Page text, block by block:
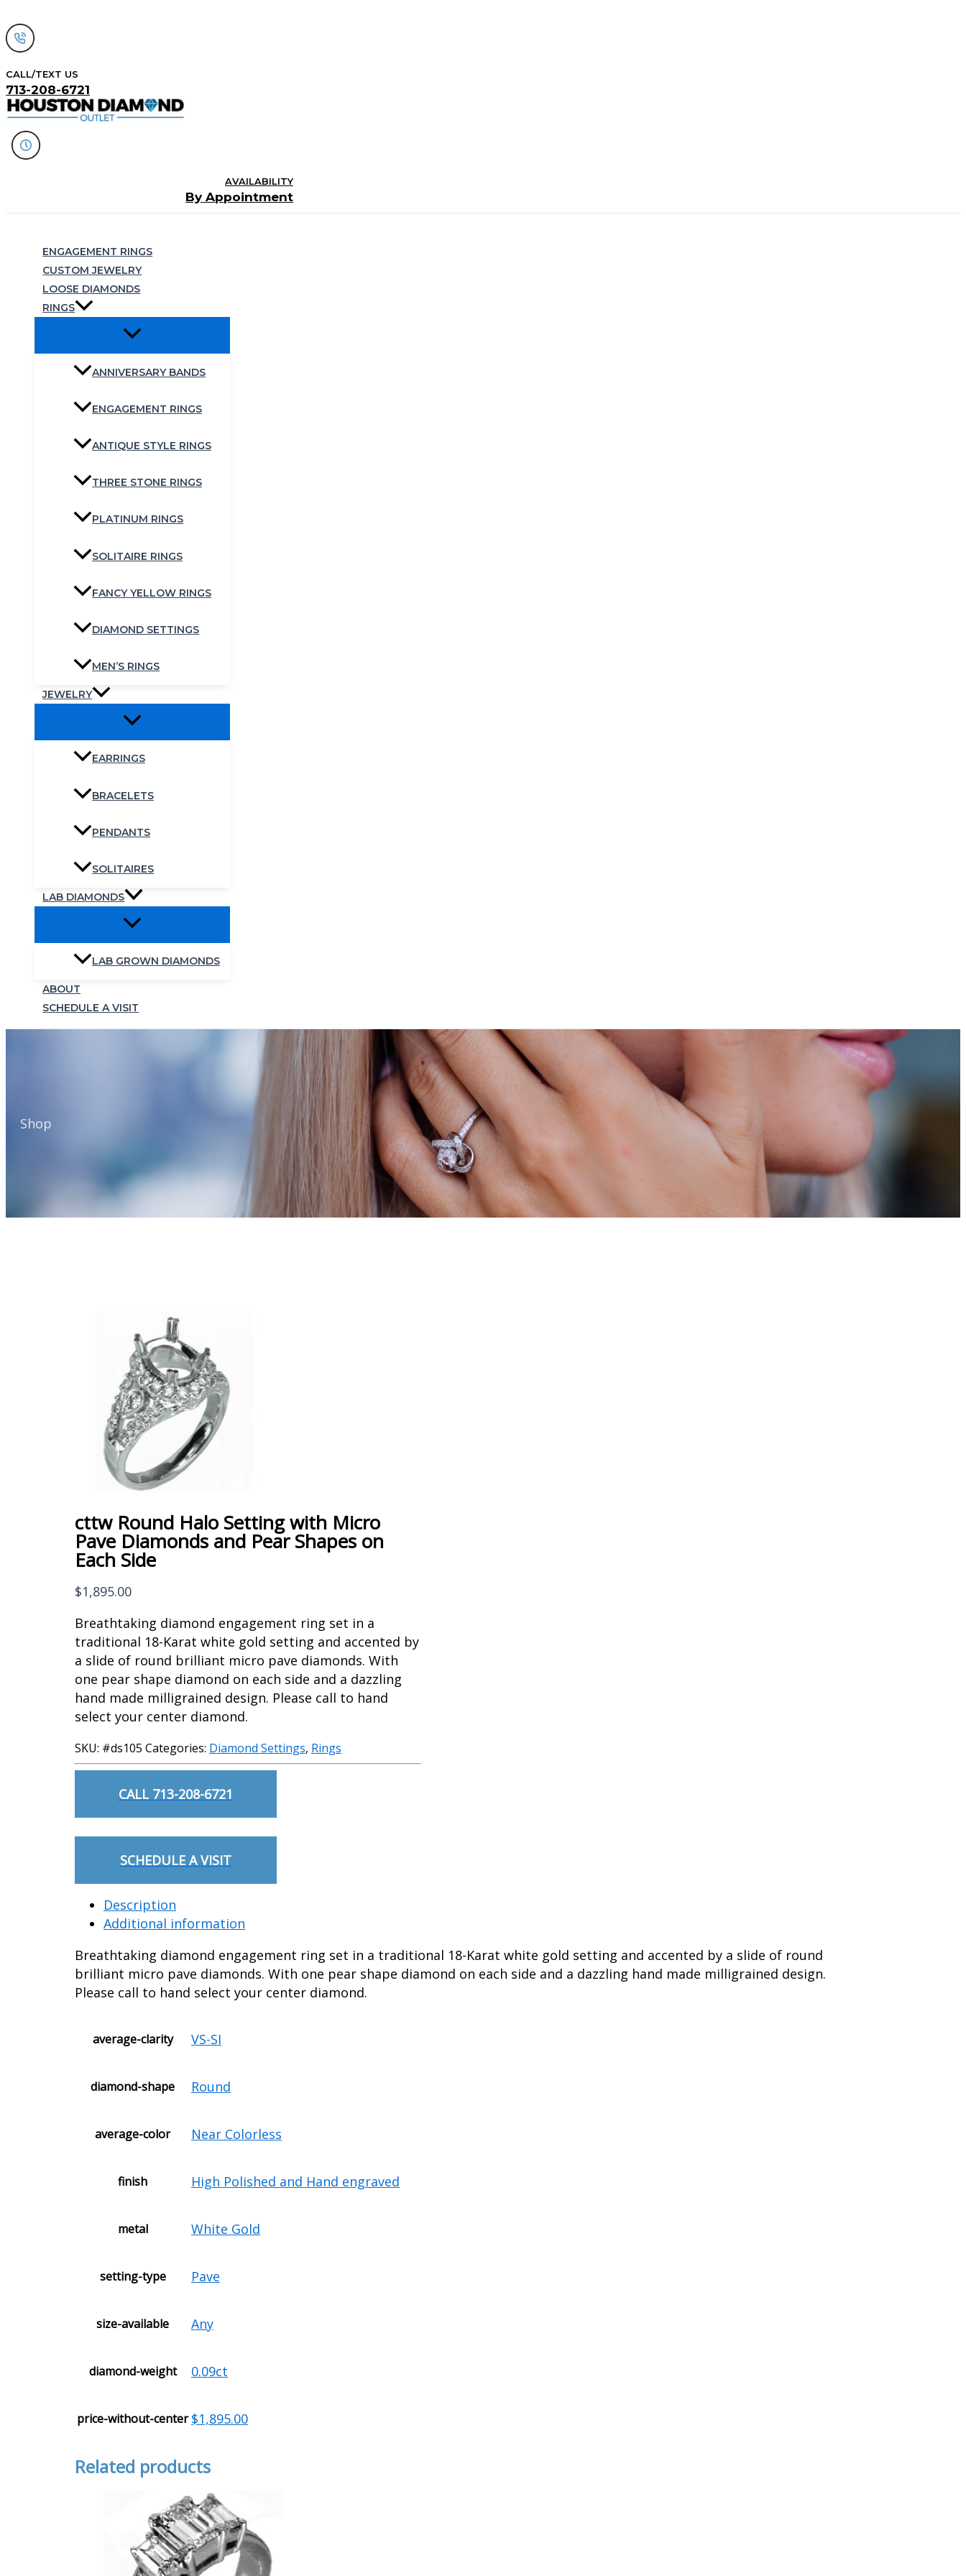
to
content
CALL/TEXT US
713-208-6721
AVAILABILITY
By Appointment
ENGAGEMENT RINGS
CUSTOM JEWELRY
LOOSE DIAMONDS
RINGS
ANNIVERSARY BANDS
ENGAGEMENT RINGS
ANTIQUE STYLE RINGS
THREE STONE RINGS
PLATINUM RINGS
SOLITAIRE RINGS
FANCY YELLOW RINGS
DIAMOND SETTINGS
MEN’S RINGS
JEWELRY
EARRINGS
BRACELETS
PENDANTS
SOLITAIRES
LAB DIAMONDS
LAB GROWN DIAMONDS
ABOUT
SCHEDULE A VISIT
Shop
cttw Round Halo Setting with Micro
Pave Diamonds and Pear Shapes on
Each Side
$1,895.00
Breathtaking diamond engagement ring set in a
traditional 18-Karat white gold setting and accented by
a slide of round brilliant micro pave diamonds. With
one pear shape diamond on each side and a dazzling
hand made milligrained design. Please call to hand
select your center diamond.
SKU: #ds105 Categories: Diamond Settings, Rings
CALL 713-208-6721
SCHEDULE A VISIT
Description
Additional information
Breathtaking diamond engagement ring set in a traditional 18-Karat white gold setting and accented by a slide of round
brilliant micro pave diamonds. With one pear shape diamond on each side and a dazzling hand made milligrained design.
Please call to hand select your center diamond.
average-clarity VS-SI
diamond-shape Round
average-color Near Colorless
finish High Polished and Hand engraved
metal White Gold
setting-type Pave
size-available Any
diamond-weight 0.09ct
price-without-center $1,895.00
Related products